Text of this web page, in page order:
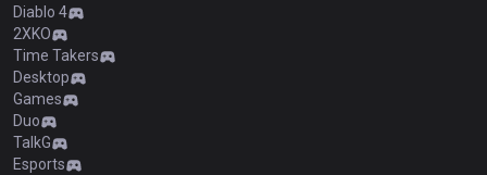
Diablo 4
2XKO
Time Takers
Desktop
Games
Duo
TalkG
Esports